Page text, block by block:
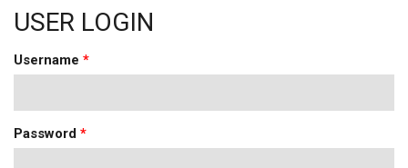
USER LOGIN
Username *
Password *